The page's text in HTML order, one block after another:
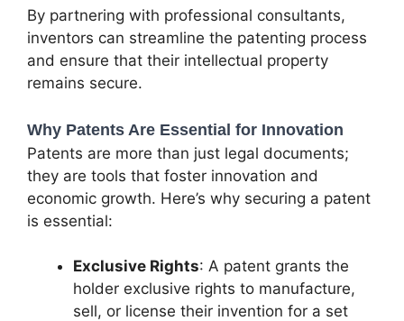
By partnering with professional consultants,
inventors can streamline the patenting process
and ensure that their intellectual property
remains secure.
Why Patents Are Essential for Innovation
Patents are more than just legal documents;
they are tools that foster innovation and
economic growth. Here’s why securing a patent
is essential:
Exclusive Rights: A patent grants the
holder exclusive rights to manufacture,
sell, or license their invention for a set